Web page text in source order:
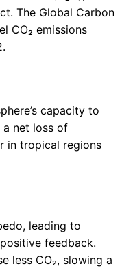
The Global Carbon
CO₂ emissions
capacity to
a net loss of
in tropical regions
leading to
feedback.
less CO₂, slowing a